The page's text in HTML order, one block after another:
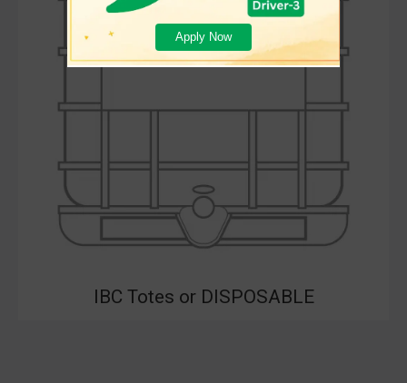
IBC Totes or DISPOSABLE
Apply Now